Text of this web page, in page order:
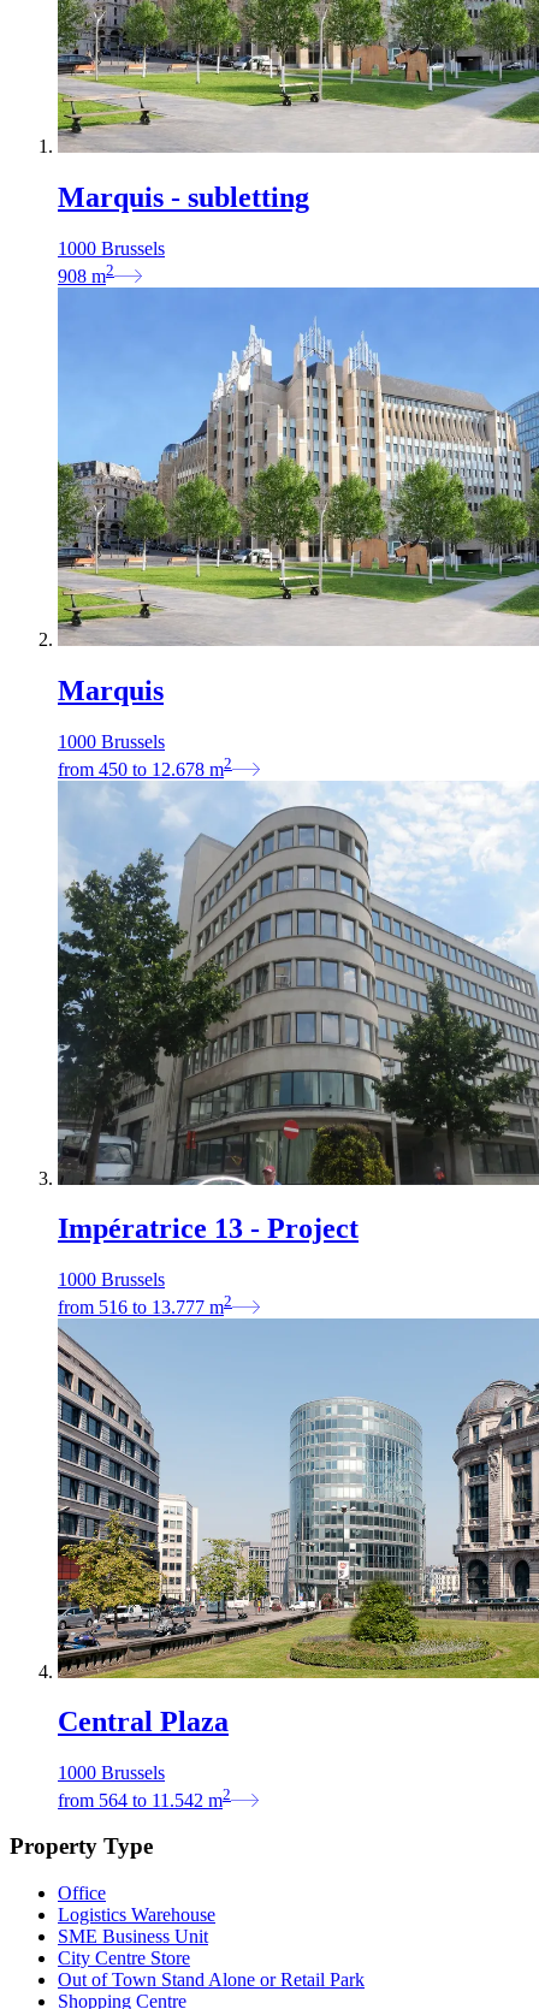
Marquis - subletting
1000 Brussels
908 m2
Marquis
1000 Brussels
from 450 to 12.678 m2
Impératrice 13 - Project
1000 Brussels
from 516 to 13.777 m2
Central Plaza
1000 Brussels
from 564 to 11.542 m2
Property Type
Office
Logistics Warehouse
SME Business Unit
City Centre Store
Out of Town Stand Alone or Retail Park
Shopping Centre